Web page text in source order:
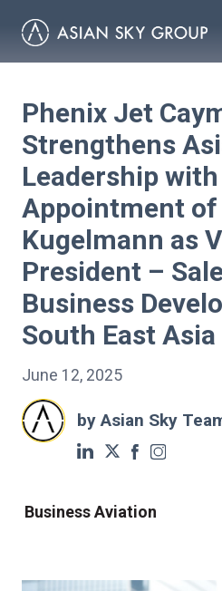
Phenix Jet
Strengthens
Leadership with
Appointment
Kugelmann as
President –
Business
South East Asia
June 12, 2025
by Asian Sky
Business Aviation